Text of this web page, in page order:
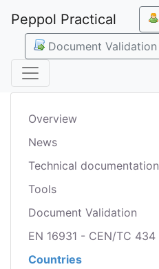
Peppol Practical
Document Validation
Overview
News
Technical documentation
Tools
Document Validation
EN 16931 - CEN/TC 434
Countries